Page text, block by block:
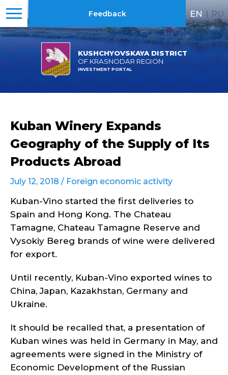
KUSHCHYOVSKAYA DISTRICT
OF KRASNODAR REGION
INVESTMENT PORTAL
Feedback EN | RU
Kuban Winery Expands
Geography of the Supply of Its
Products Abroad
July 12, 2018 / Foreign economic activity
Kuban-Vino started the first deliveries to
Spain and Hong Kong. The Chateau
Tamagne, Chateau Tamagne Reserve and
Vysokiy Bereg brands of wine were delivered
for export.
Until recently, Kuban-Vino exported wines to
China, Japan, Kazakhstan, Germany and
Ukraine.
It should be recalled that, a presentation of
Kuban wines was held in Germany in May, and
agreements were signed in the Ministry of
Economic Development of the Russian